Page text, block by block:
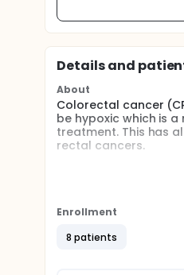
Details and
About
Colorectal cancer
be hypoxic which is
treatment. This has
rectal cancers.
Positron Emission
(18F-FAZA) a
of 18F-FAZA on PET
chemoradiation
staining.
Enrollment
8 patients